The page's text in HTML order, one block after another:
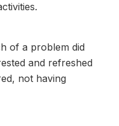
of a problem did
and refreshed
not having